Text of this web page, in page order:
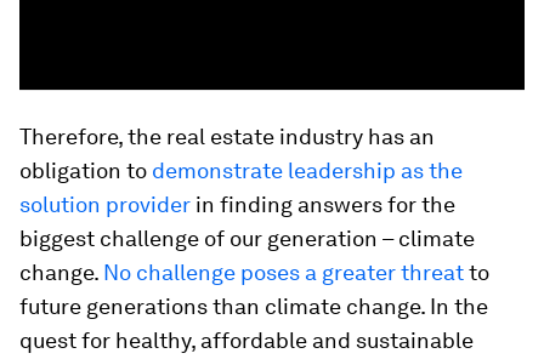
Therefore, the real estate industry has an
obligation to demonstrate leadership as the
solution provider in finding answers for the
biggest challenge of our generation – climate
change. No challenge poses a greater threatto
future generations than climate change. In the
quest for healthy, affordable and sustainable